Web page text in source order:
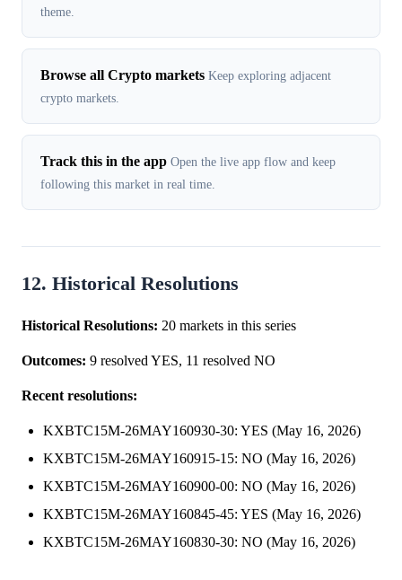
theme.
Browse all Crypto markets Keep exploring adjacent
crypto markets.
Track this in the app Open the live app flow and keep
following this market in real time.
12. Historical Resolutions
Historical Resolutions: 20 markets in this series
Outcomes: 9 resolved YES, 11 resolved NO
Recent resolutions:
KXBTC15M-26MAY160930-30: YES (May 16, 2026)
KXBTC15M-26MAY160915-15: NO (May 16, 2026)
KXBTC15M-26MAY160900-00: NO (May 16, 2026)
KXBTC15M-26MAY160845-45: YES (May 16, 2026)
KXBTC15M-26MAY160830-30: NO (May 16, 2026)